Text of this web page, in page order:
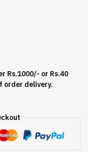
Rs.1000/- or Rs.40
order delivery.